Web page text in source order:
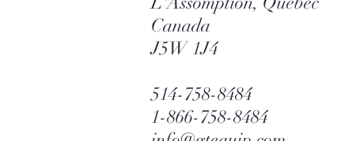
Canada
J5W 1J4
514-758-8484
1-866-758-8484